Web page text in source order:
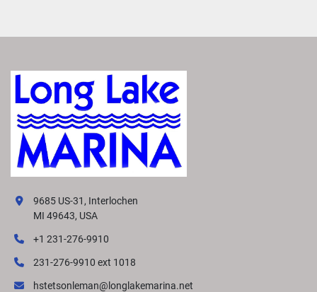
dependability, making it one of the most popular mid-
range outboards on the market.
9685 US-31, Interlochen
MI 49643, USA
+1 231-276-9910
231-276-9910 ext 1018
hstetsonleman@longlakemarina.net